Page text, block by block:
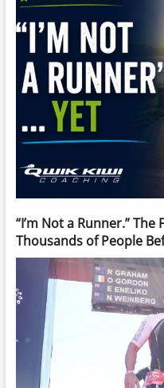
“I’m Not a Runner.”
Thousands of People